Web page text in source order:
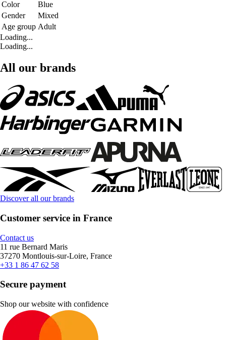
Color
Blue
Gender
Mixed
Age group Adult
Loading...
Loading...
All our brands
Discover all our brands
Customer service in France
Contact us
11 rue Bernard Maris
37270 Montlouis-sur-Loire, France
+33 1 86 47 62 58
Secure payment
Shop our website with confidence